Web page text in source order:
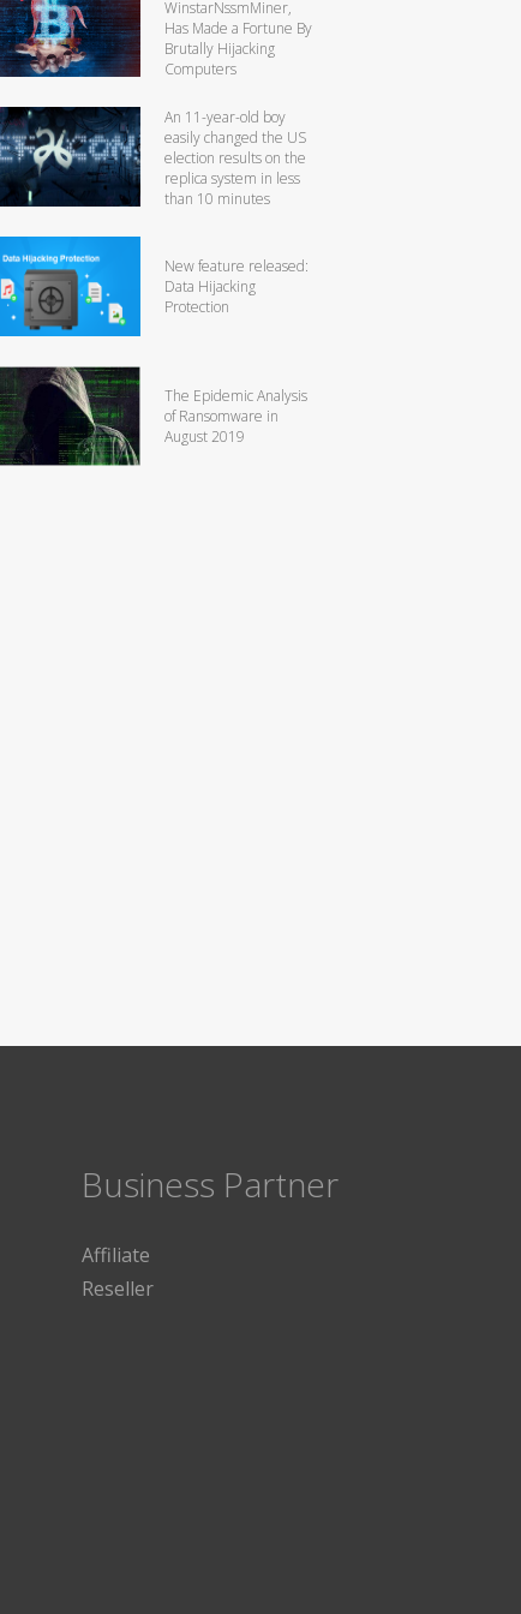
WinstarNssmMiner,
Has Made a Fortune By
Brutally Hijacking
Computers
An 11-year-old boy
easily changed the US
election results on the
replica system in less
than 10 minutes
New feature released:
Data Hijacking
Protection
The Epidemic Analysis
of Ransomware in
August 2019
Business Partner
Affiliate
Reseller